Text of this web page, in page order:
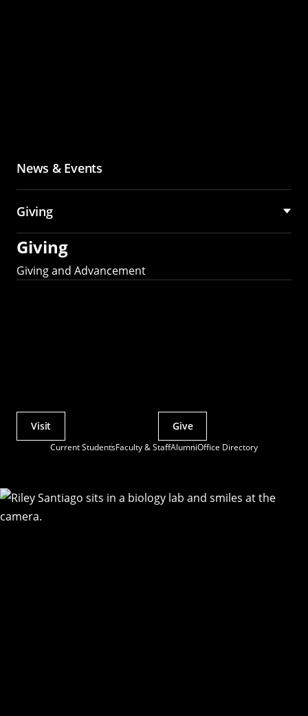
News & Events
Giving
Giving
Giving and Advancement
Current StudentsFaculty & StaffAlumniOffice Directory
Actions
Visit Give